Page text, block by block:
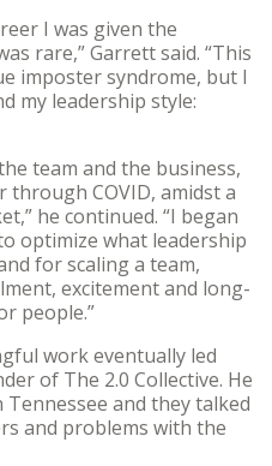
I was given the
rare,” Garrett said. “This
imposter syndrome, but I
my leadership style:
team and the business,
COVID, amidst a
he continued. “I began
optimize what leadership
for scaling a team,
excitement and long-
people.”
work eventually led
of The 2.0 Collective. He
and they talked
and problems with the